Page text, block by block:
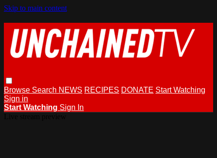
Skip to main content
Browse Search NEWS RECIPES DONATE Start Watching
Sign in
Start Watching Sign In